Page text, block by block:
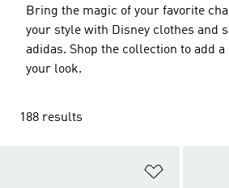
Bring the magic of your favorite
your style with Disney clothes and
adidas. Shop the collection to add
your look.
188 results